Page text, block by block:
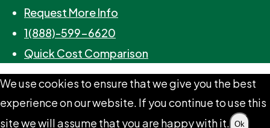
Request More Info
1(888)-599-6620
Quick Cost Comparison
We use cookies to ensure that we give you the best
experience on our website. If you continue to use this
site we will assume that you are happy with it.
Ok